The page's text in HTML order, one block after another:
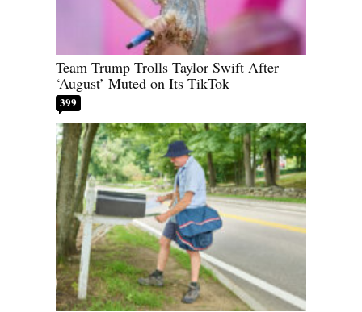
Team Trump Trolls Taylor Swift After
‘August’ Muted on Its TikTok
399